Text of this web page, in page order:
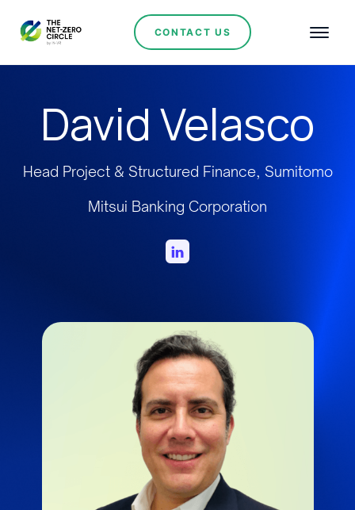
CONTACT US
David Velasco
Head Project & Structured Finance, Sumitomo
Mitsui Banking Corporation